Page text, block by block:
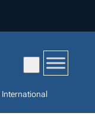
International